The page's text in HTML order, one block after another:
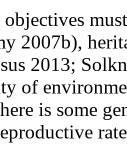
2007b),
2013;
of
is some